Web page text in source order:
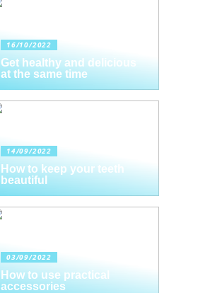
16/10/2022
Get healthy and delicious
at the same time
14/09/2022
How to keep your teeth
beautiful
03/09/2022
How to use practical
accessories